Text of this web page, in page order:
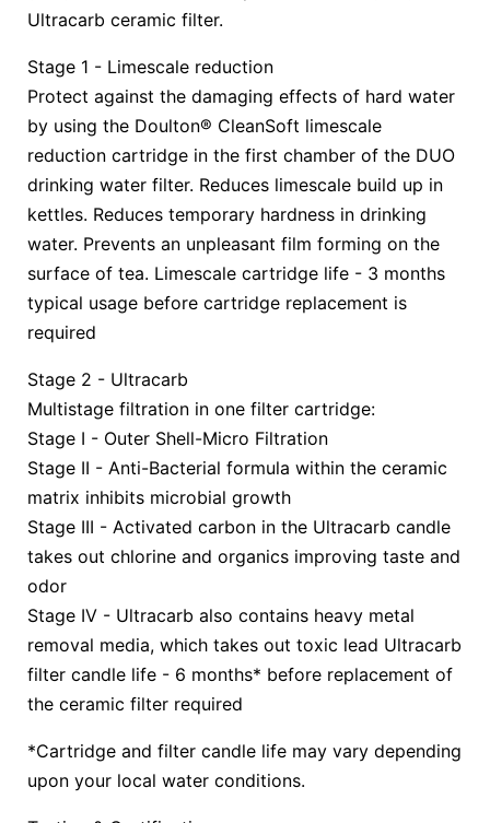
Ultracarb ceramic filter.
Stage 1 - Limescale reduction
Protect against the damaging effects of hard water
by using the Doulton® CleanSoft limescale
reduction cartridge in the first chamber of the DUO
drinking water filter. Reduces limescale build up in
kettles. Reduces temporary hardness in drinking
water. Prevents an unpleasant film forming on the
surface of tea. Limescale cartridge life - 3 months
typical usage before cartridge replacement is
required
Stage 2 - Ultracarb
Multistage filtration in one filter cartridge:
Stage I - Outer Shell-Micro Filtration
Stage II - Anti-Bacterial formula within the ceramic
matrix inhibits microbial growth
Stage III - Activated carbon in the Ultracarb candle
takes out chlorine and organics improving taste and
odor
Stage IV - Ultracarb also contains heavy metal
removal media, which takes out toxic lead Ultracarb
filter candle life - 6 months* before replacement of
the ceramic filter required
*Cartridge and filter candle life may vary depending
upon your local water conditions.